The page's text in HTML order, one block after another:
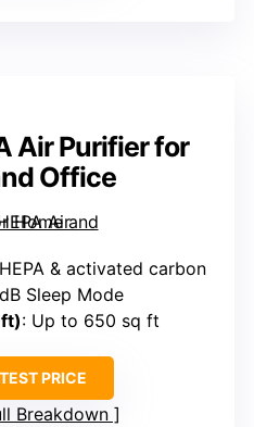
Air Purifier for
Office
& activated carbon
Sleep Mode
: Up to 650 sq ft
PRICE
Breakdown